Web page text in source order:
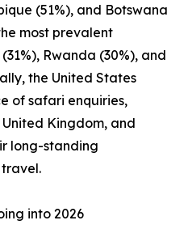
(51%), and Botswana
most prevalent
Rwanda (30%), and
the United States
of safari enquiries,
Kingdom, and
long-standing
into 2026